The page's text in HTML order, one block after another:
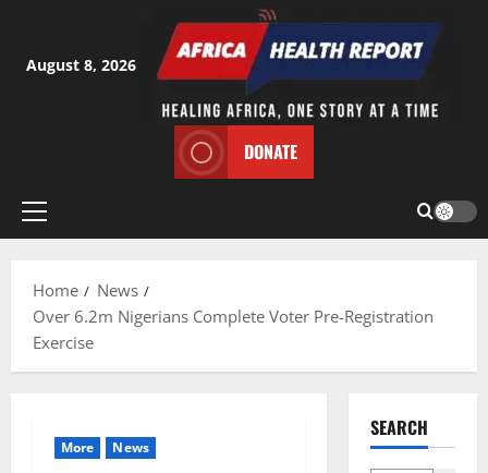
content
August 8, 2026
DONATE
Primary
Home
News
Over 6.2m Nigerians Complete Voter Pre-Registration
Exercise
More News
SEARCH